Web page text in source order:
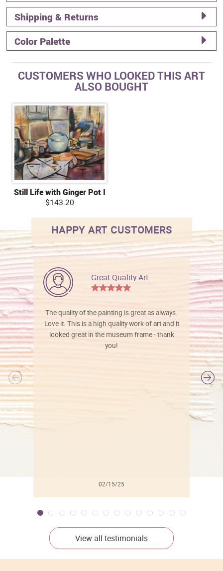
Shipping & Returns
Color Palette
CUSTOMERS WHO LOOKED THIS ART
ALSO BOUGHT
Still Life with Ginger Pot I
$143.20
HAPPY ART CUSTOMERS
Great Quality Art
The quality of the painting is great as always.
Love it. This is a high quality work of art and it
looked great in the museum frame - thank
you!
02/15/25
View all testimonials